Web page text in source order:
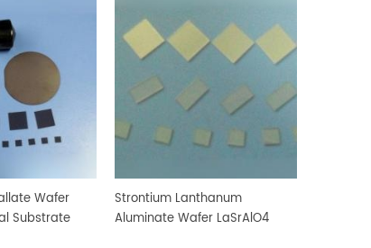
Wafer
Substrate
Strontium Lanthanum
Aluminate Wafer LaSrAlO4